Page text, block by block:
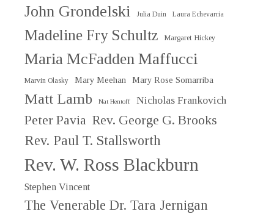
John Grondelski Julia Duin Laura Echevarria
Madeline Fry Schultz Margaret Hickey
Maria McFadden Maffucci
Marvin Olasky Mary Meehan Mary Rose Somarriba
Matt Lamb Nat Hentoff Nicholas Frankovich
Peter Pavia Rev. George G. Brooks
Rev. Paul T. Stallsworth
Rev. W. Ross Blackburn
Stephen Vincent
The Venerable Dr. Tara Jernigan